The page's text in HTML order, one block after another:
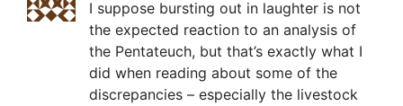
I suppose bursting out in laughter is not
the expected reaction to an analysis of
the Pentateuch, but that’s exactly what I
did when reading about some of the
discrepancies – especially the livestock